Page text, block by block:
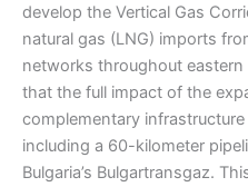
develop the Vertical Gas
natural gas (LNG) imports
networks throughout eastern
that the full impact of the
complementary
including a 60-kilometer
Bulgaria’s Bulgartransgaz.